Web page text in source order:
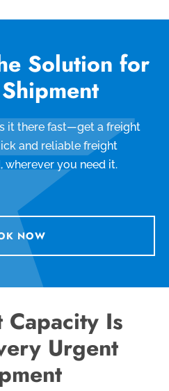
Solution for
it there fast—get a freight
and reliable freight
you need it.
NOW
Capacity Is
Urgent